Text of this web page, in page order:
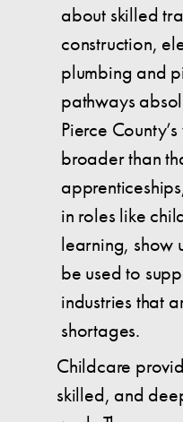
about skilled
construction,
plumbing and
pathways
Pierce
broader than
in roles like
learning, show
be used to
industries that
shortages.
Childcare
skilled, and